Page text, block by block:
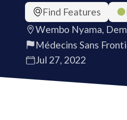
Find Features
Wembo Nyama,
Médecins Sans
Jul 27, 2022